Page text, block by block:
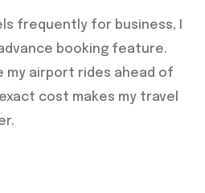
frequently for business, I
booking feature.
my airport rides ahead of
cost makes my travel